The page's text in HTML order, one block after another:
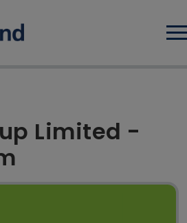
Limited -